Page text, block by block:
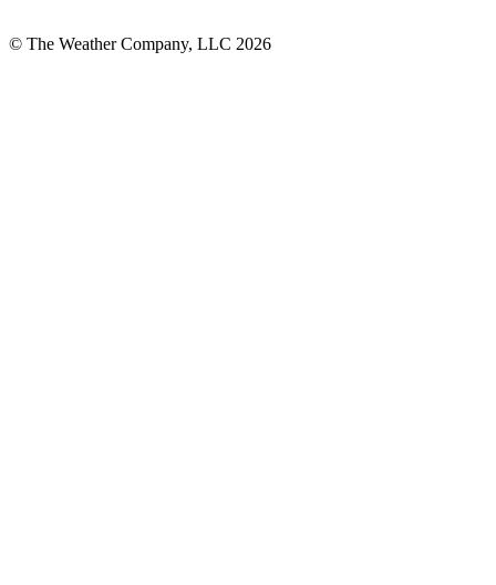
© The Weather Company, LLC 2026